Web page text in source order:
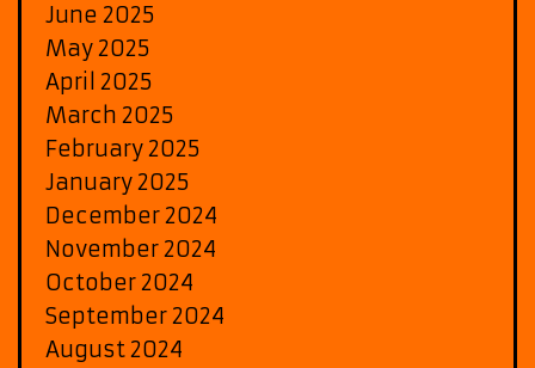
June 2025
May 2025
April 2025
March 2025
February 2025
January 2025
December 2024
November 2024
October 2024
September 2024
August 2024